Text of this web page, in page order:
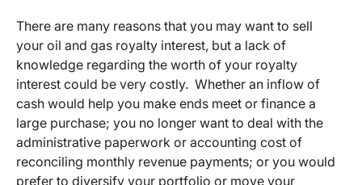
There are many reasons that you may want to sell
your oil and gas royalty interest, but a lack of
knowledge regarding the worth of your royalty
interest could be very costly. Whether an inflow of
cash would help you make ends meet or finance a
large purchase; you no longer want to deal with the
administrative paperwork or accounting cost of
reconciling monthly revenue payments; or you would
prefer to diversify your portfolio or move your